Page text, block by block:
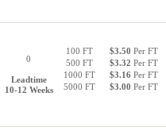
0
Leadtime
10-12 Weeks
100 FT $3.50 Per FT
500 FT
$3.32 Per FT
1000 FT
$3.16 Per FT
5000 FT
$3.00 Per FT